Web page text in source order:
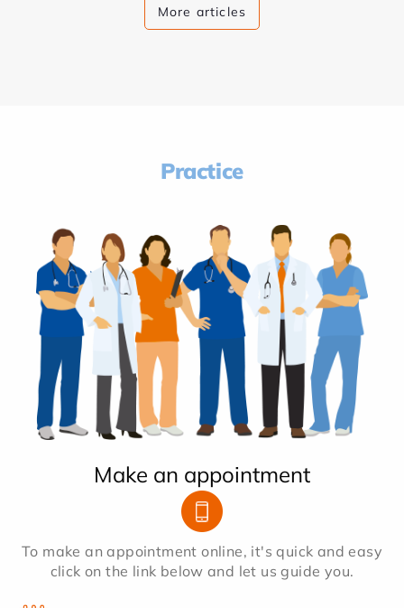
More articles
Practice
Make an appointment
To make an appointment online, it's quick and easy
click on the link below and let us guide you.